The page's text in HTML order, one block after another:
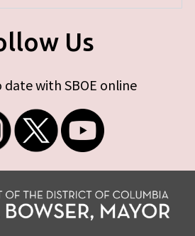
Us
with SBOE online